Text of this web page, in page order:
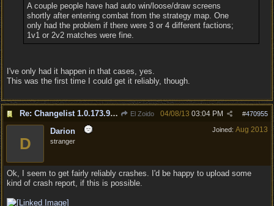
A couple people have had auto win/loose/draw screens
shortly after entering combat from the strategy map. One
only had the problem if there were 3 or 4 different factions;
1v1 or 2v2 matches were fine.
I've only had it happen in that cases, yes.
This was the first time I could get it reliably, though.
Re: Changelist 1.0.173.9727 El Zoido #470955
04/08/13 03:04 PM
Joined: Aug 2013
D
Darion
stranger
Ok, I seem to get fairly reliably crashes. I'd be happy to upload some
kind of crash report, if this is possible.